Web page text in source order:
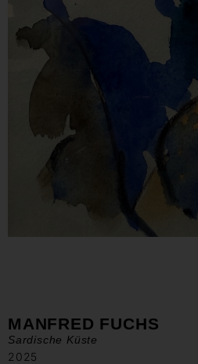
MANFRED FUCHS
Sardische Küste
2025